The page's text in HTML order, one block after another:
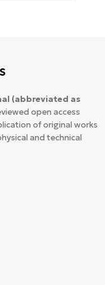
(abbreviated as
open access
of original works
and technical